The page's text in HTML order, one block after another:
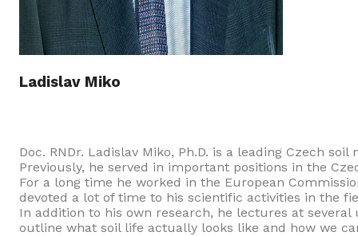
Ladislav Miko
Doc. RNDr. Ladislav Miko, Ph.D. is a leading Czech
Previously, he served in important positions in the
For a long time he worked in the European
devoted a lot of time to his scientific activities in the
In addition to his own research, he lectures at
outline what soil life actually looks like and how we